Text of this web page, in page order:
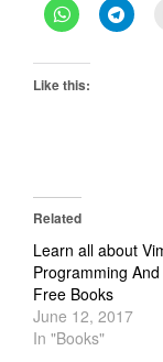
Like this:
Related
Learn all about
Programming
Free Books
June 12, 2017
In "Books"